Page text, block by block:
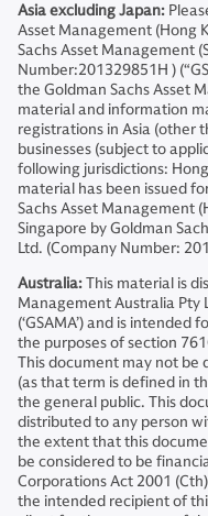
Asia excluding Japan:
Asset Management (Hong
Sachs Asset Management
Number:201329851H )
the Goldman Sachs Asset
material and information
registrations in Asia (other
businesses (subject to
following jurisdictions:
material has been issued
Sachs Asset Management
Singapore by Goldman
Ltd. (Company Number:
Australia:This material is
Management Australia Pty
(‘GSAMA’) and is
the purposes of section
This document may not be
(as that term is defined in
the general public. This
distributed to any person
the extent that this
be considered to be
Corporations Act 2001
the intended recipient of